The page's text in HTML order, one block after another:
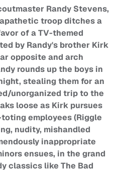
Randy Stevens,
troop ditches a
of a TV-themed
by Randy's brother Kirk
opposite and arch
rounds up the boys in
stealing them for an
unorganized trip to the
loose as Kirk pursues
employees (Riggle
nudity, mishandled
inappropriate
ensues, in the grand
classics like The Bad